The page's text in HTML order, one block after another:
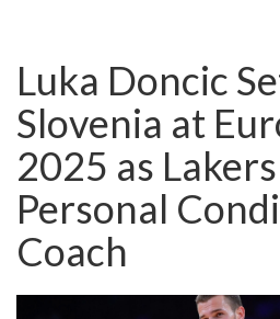
Luka Doncic
Slovenia at
2025 as
Personal
Coach